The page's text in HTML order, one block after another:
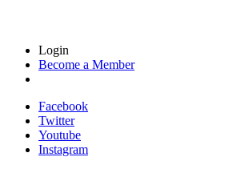
Login
Become a Member
Facebook
Twitter
Youtube
Instagram